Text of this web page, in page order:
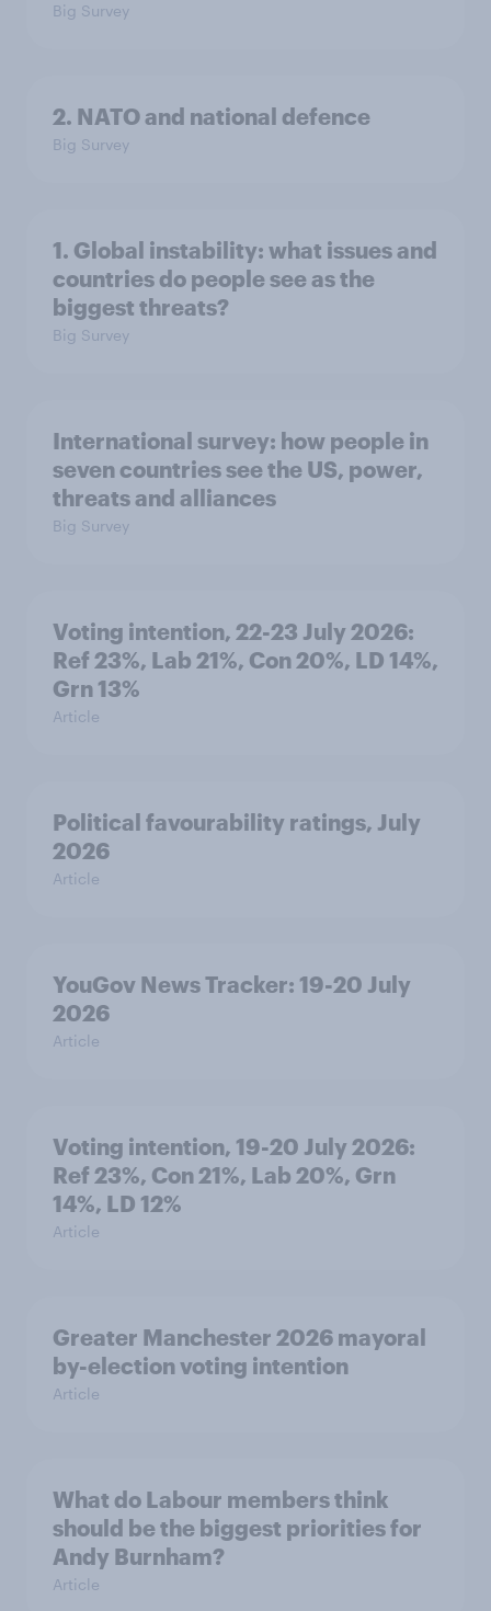
Big Survey
2. NATO and national defence
Big Survey
1. Global instability: what issues and
countries do people see as the
biggest threats?
Big Survey
International survey: how people in
seven countries see the US, power,
threats and alliances
Big Survey
Voting intention, 22-23 July 2026:
Ref 23%, Lab 21%, Con 20%, LD 14%,
Grn 13%
Article
Political favourability ratings, July
2026
Article
YouGov News Tracker: 19-20 July
2026
Article
Voting intention, 19-20 July 2026:
Ref 23%, Con 21%, Lab 20%, Grn
14%, LD 12%
Article
Greater Manchester 2026 mayoral
by-election voting intention
Article
What do Labour members think
should be the biggest priorities for
Andy Burnham?
Article